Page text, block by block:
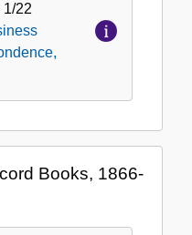
1/22
Books, 1866-